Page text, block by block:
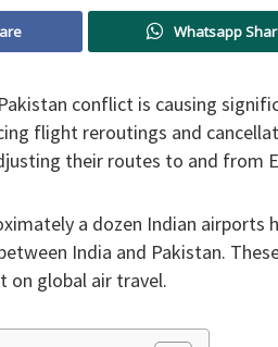
Whatsapp
conflict is causing
flight reroutings and
their routes to and from
a dozen Indian
India and Pakistan.
on global air travel.